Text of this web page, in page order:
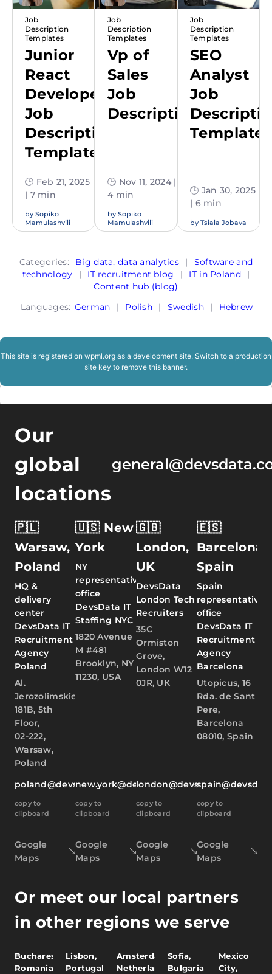
Job
Description
Templates
Junior
React
Developer
Job
Description
Template
🕒 Feb 21, 2025
| 7 min
by Sopiko
Mamulashvili
Job
Description
Templates
Vp of
Sales
Job
Description
🕒 Nov 11, 2024 |
4 min
by Sopiko
Mamulashvili
Job
Description
Templates
SEO
Analyst
Job
Template
🕒 Jan 30, 2025
| 6 min
by Tsiala Jobava
Categories: Big data, data analytics |
Software and
technology
| IT recruitment blog | IT in Poland
|
Content hub (blog)
Languages: German | Polish | Swedish | Hebrew
This site is registered on wpml.org as a development site. Switch to a production
site key to remove this banner.
Our
global
locations
🇵🇱
Warsaw,
Poland
HQ &
delivery
center
DevsData IT
Recruitment
Agency
Poland
Al.
Jerozolimskie
181B, 5th
Floor,
02-222,
Warsaw,
Poland
poland@devsdata.com
copy to
clipboard
Google
Maps
🇺🇸 New
York
NY
representative
office
DevsData IT
Staffing NYC
1820 Avenue
M #481
Brooklyn, NY
11230, USA
new.york@devsdata.com
copy to
clipboard
Google
Maps
🇬🇧
London,
UK
DevsData
London Tech
Recruiters
35C
Ormiston
Grove,
London W12
0JR, UK
london@devsdata.com
copy to
clipboard
Google
Maps
🇪🇸
Barcelona,
Spain
Spain
representative
office
DevsData IT
Recruitment
Agency
Barcelona
Utopicus, 16
Rda. de Sant
Pere,
Barcelona
08010, Spain
copy to
clipboard
Google
Maps
Or meet our local partners
in other regions we serve
Bucharest,
Romania
Lisbon,
Portugal
Amsterdam,
Netherlands
Sofia,
Bulgaria
Mexico
City,